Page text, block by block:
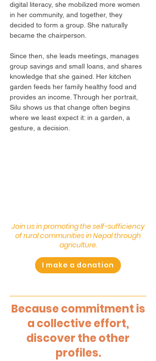
digital literacy, she mobilized more women
in her community, and together, they
decided to form a group. She naturally
became the chairperson.
Since then, she leads meetings, manages
group savings and small loans, and shares
knowledge that she gained. Her kitchen
garden feeds her family healthy food and
provides an income. Through her portrait,
Silu shows us that change often begins
where we least expect it: in a garden, a
gesture, a decision.
Join us in promoting the self-sufficiency
of rural communities in Nepal through
agriculture.
I make a donation
Because commitment is
a collective effort,
discover the other
profiles.